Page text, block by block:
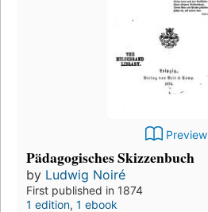
Preview
Pädagogisches Skizzenbuch
by Ludwig Noiré
First published in 1874
1 edition, 1 ebook